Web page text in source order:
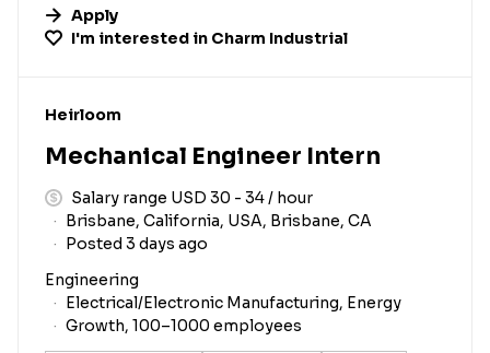
Apply
I'm interested in Charm Industrial
#LI-DNI
Heirloom
Mechanical Engineer Intern
Salary range USD 30 - 34 / hour
Brisbane, California, USA, Brisbane, CA
Posted 3 days ago
Engineering
Electrical/Electronic Manufacturing, Energy
Growth, 100–1000 employees